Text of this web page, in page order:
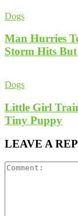
Dogs
Man Hurries
Storm Hits
Dogs
Little Girl
Tiny Puppy
LEAVE A